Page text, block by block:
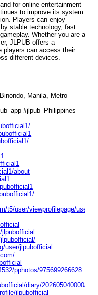
for online entertainment
to improve its system
Players can enjoy
stable technology, fast
Whether you are a
JLPUB offers a
players can access their
different devices.
Manila, Metro
#jlpub_Philippines
about
t5/user/viewprofilepage/user-
user/jlpubofficial
pphotos/975699266628
diary/202605040000/
jlpubofficial